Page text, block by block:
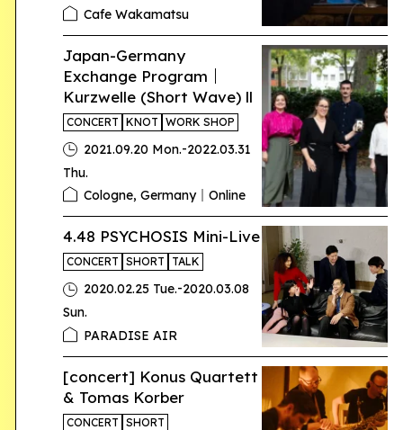
Cafe Wakamatsu
Japan-Germany
Exchange Program｜
Kurzwelle (Short Wave) ll
CONCERT KNOT WORK SHOP
2021.09.20 Mon.-2022.03.31
Thu.
Cologne, Germany｜Online
4.48 PSYCHOSIS Mini-Live
CONCERT SHORT TALK
2020.02.25 Tue.-2020.03.08
Sun.
PARADISE AIR
[concert] Konus Quartett
& Tomas Korber
CONCERT SHORT